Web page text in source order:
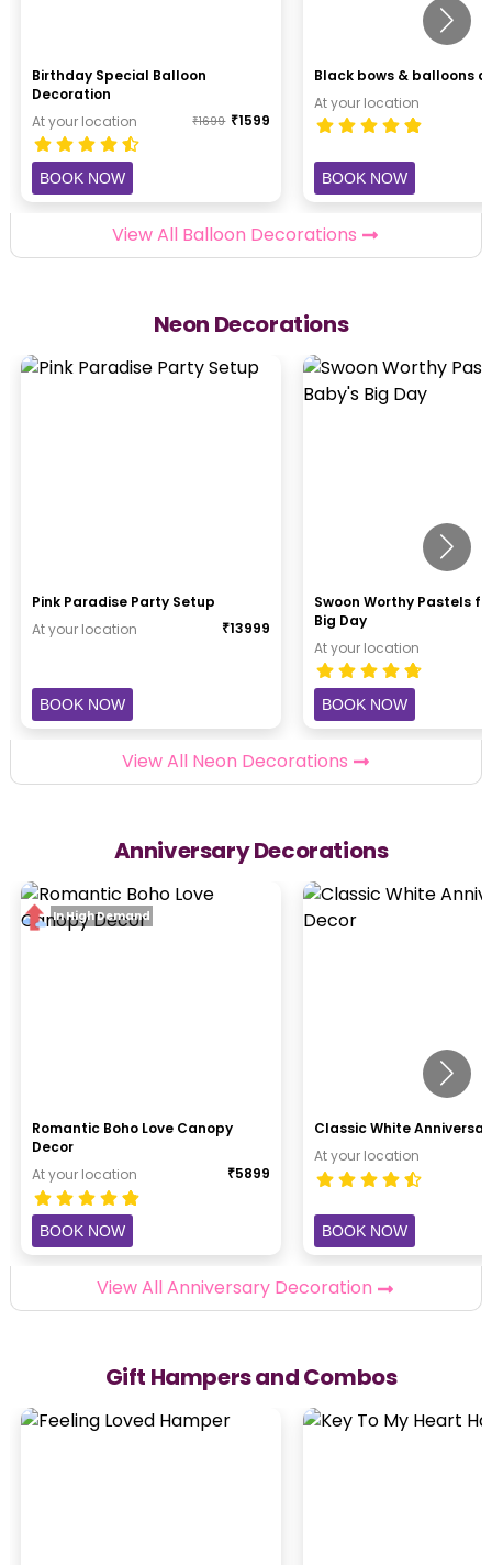
Birthday Special Balloon
Decoration
At your location
₹1699 ₹1599
BOOK NOW
Black bows & balloons
At your location
BOOK NOW
View All Balloon Decorations
Neon Decorations
Pink Paradise Party Setup
At your location
₹13999
BOOK NOW
Swoon Worthy Pastels
Big Day
At your location
BOOK NOW
View All Neon Decorations
Anniversary Decorations
Romantic Boho Love Canopy
Decor
At your location
₹5899
BOOK NOW
In High Demand
Classic White
At your location
BOOK NOW
View All Anniversary Decoration
Gift Hampers and Combos